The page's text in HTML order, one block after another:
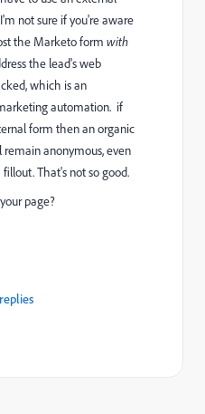
not sure if you're aware
the Marketo form with
the lead's web
which is an
automation. if
form then an organic
remain anonymous, even
That's not so good.
page?